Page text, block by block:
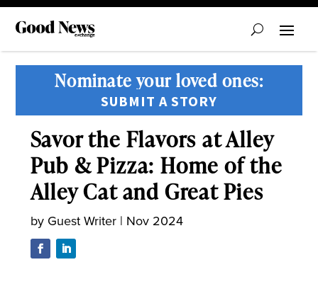
Nominate your loved ones:
SUBMIT A STORY
Savor the Flavors at Alley
Pub & Pizza: Home of the
Alley Cat and Great Pies
by Guest Writer| Nov 2024